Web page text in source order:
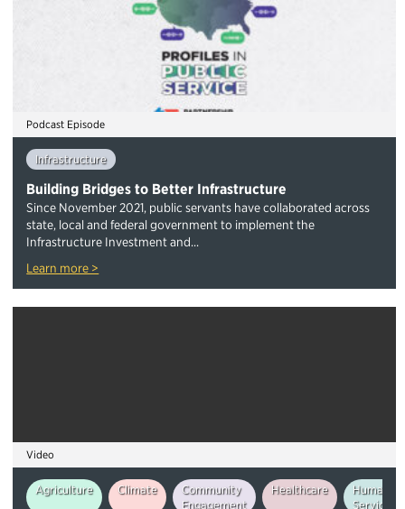
Podcast Episode
Infrastructure
Building Bridges to Better Infrastructure
Since November 2021, public servants have collaborated across
state, local and federal government to implement the
Infrastructure Investment and...
Learn more >
Video
Agriculture Climate
Community
Engagement
Healthcare
Human
Services